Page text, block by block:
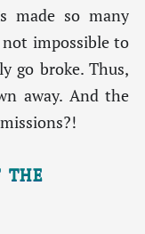
made so many
impossible to
go broke. Thus,
away. And the
the